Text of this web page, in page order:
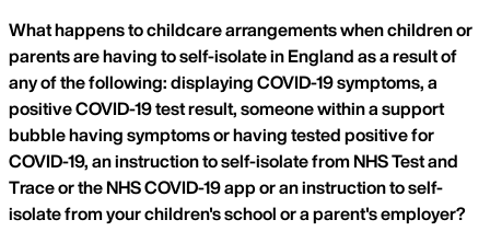
What happens to childcare arrangements when children or
parents are having to self-isolate in England as a result of
any of the following: displaying COVID-19 symptoms, a
positive COVID-19 test result, someone within a support
bubble having symptoms or having tested positive for
COVID-19, an instruction to self-isolate from NHS Test and
Trace or the NHS COVID-19 app or an instruction to self-
isolate from your children's school or a parent's employer?